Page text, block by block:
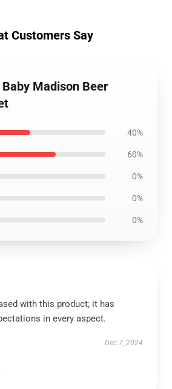
Customers Say
Madison Beer
40%
60%
0%
0%
0%
with this product; it has
in every aspect.
Dec 7, 2024